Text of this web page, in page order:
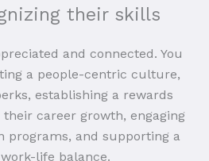
their skills
and connected. You
a people-centric culture,
establishing a rewards
career growth, engaging
programs, and supporting a
life balance.